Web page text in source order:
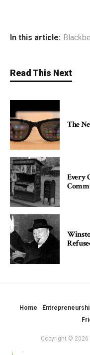
In this article:
Read This Next
The
Every
Home
Copyright © 2026